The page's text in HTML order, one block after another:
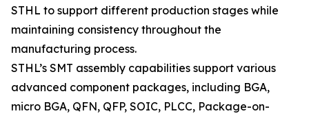
STHL to support different production stages while
maintaining consistency throughout the
manufacturing process.
STHL’s SMT assembly capabilities support various
advanced component packages, including BGA,
micro BGA, QFN, QFP, SOIC, PLCC, Package-on-